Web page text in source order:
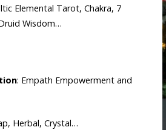
Elemental Tarot, Chakra, 7
Wisdom…
: Empath Empowerment and
Herbal, Crystal…